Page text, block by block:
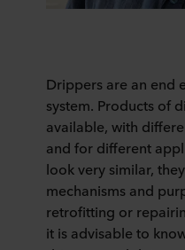
Drippers are an end
system. Products of
available, with
and for different
look very similar,
mechanisms and
retrofitting or
it is advisable to